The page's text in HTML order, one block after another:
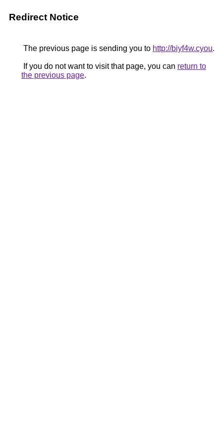
Redirect Notice
The previous page is sending you to http://biyf4w.cyou.
If you do not want to visit that page, you can return to
the previous page.